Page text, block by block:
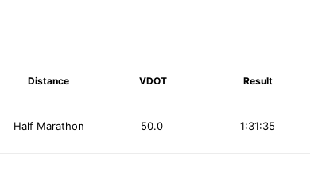
Distance VDOT Result
Half Marathon 1:31:35
50.0